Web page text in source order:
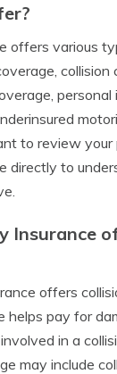
offers various
collision
personal
to review
directly to
Insurance
offers
helps pay for
in a
may include